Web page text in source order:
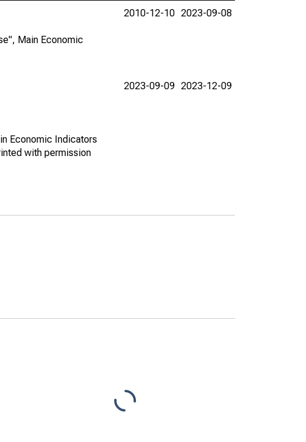
Main Economic
2010-12-10 2023-09-08
Economic Indicators
with permission
2023-09-09 2023-12-09